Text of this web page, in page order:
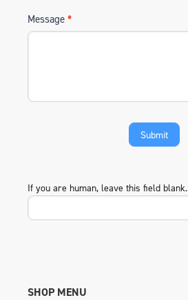
Message *
If you are human, leave this field blank.
SHOP MENU